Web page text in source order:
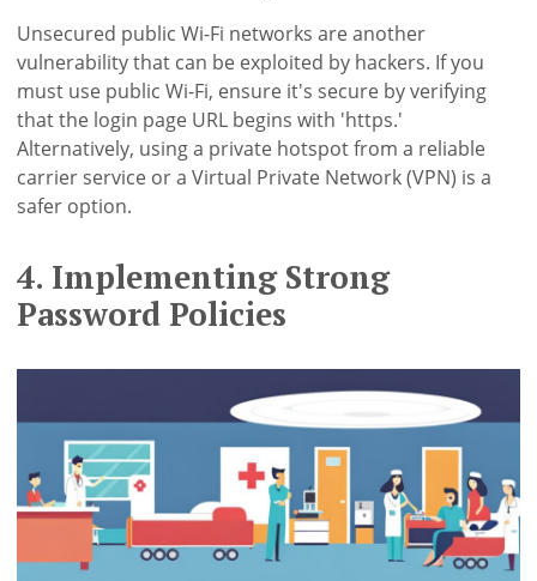
Unsecured public Wi-Fi networks are another
vulnerability that can be exploited by hackers. If you
must use public Wi-Fi, ensure it's secure by verifying
that the login page URL begins with 'https.'
Alternatively, using a private hotspot from a reliable
carrier service or a Virtual Private Network (VPN) is a
safer option.
4. Implementing Strong
Password Policies